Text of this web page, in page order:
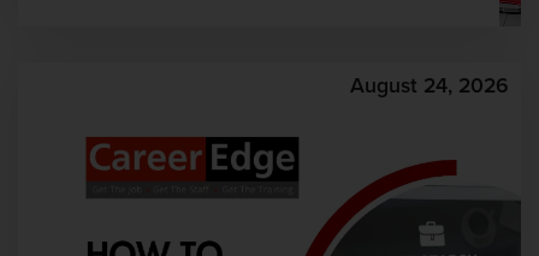
August 24, 2026